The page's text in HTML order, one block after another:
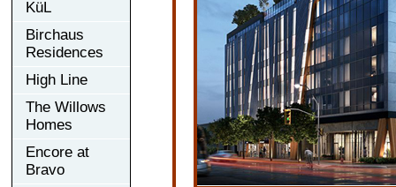
KüL
Birchaus
Residences
High Line
The Willows
Homes
Encore at
Bravo